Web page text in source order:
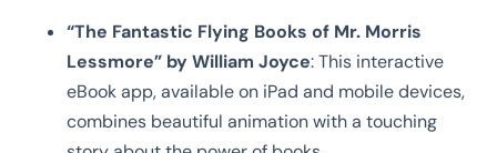
“The Fantastic Flying Books of Mr. Morris
Lessmore” by William Joyce: This interactive
eBook app, available on iPad and mobile devices,
combines beautiful animation with a touching